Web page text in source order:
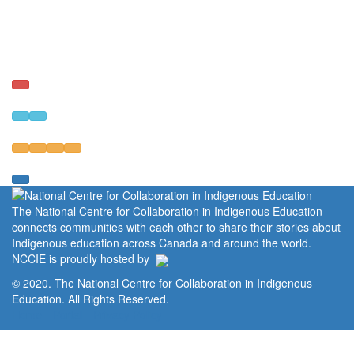
The National Centre for Collaboration in Indigenous Education
connects communities with each other to share their stories about
Indigenous education across Canada and around the world.
NCCIE is proudly hosted by
© 2020. The National Centre for Collaboration in Indigenous
Education. All Rights Reserved.